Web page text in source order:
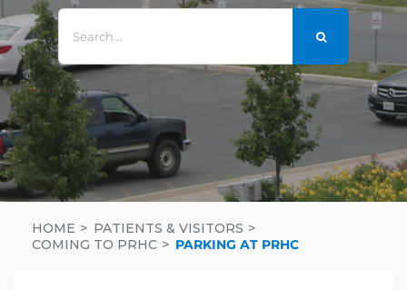
Search
for:
HOME
PATIENTS & VISITORS
COMING TO PRHC
PARKING AT PRHC